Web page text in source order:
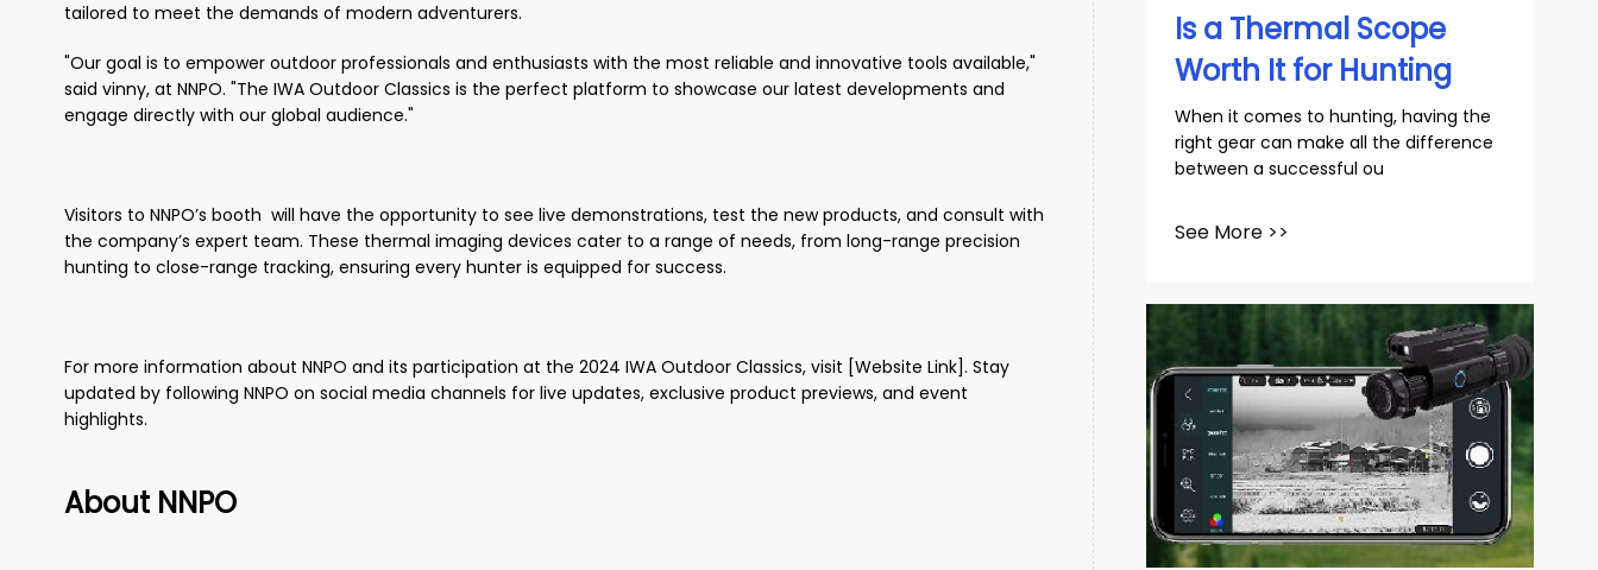
tailored to meet the demands of modern adventurers.
"Our goal is to empower outdoor professionals and enthusiasts with the most reliable and innovative tools available,"
said vinny, at NNPO. "The IWA Outdoor Classics is the perfect platform to showcase our latest developments and
engage directly with our global audience."
Visitors to NNPO’s booth will have the opportunity to see live demonstrations, test the new products, and consult with
the company’s expert team. These thermal imaging devices cater to a range of needs, from long-range precision
hunting to close-range tracking, ensuring every hunter is equipped for success.
For more information about NNPO and its participation at the 2024 IWA Outdoor Classics, visit [Website Link]. Stay
updated by following NNPO on social media channels for live updates, exclusive product previews, and event
highlights.
About NNPO
Is a Thermal Scope
Worth It for Hunting
​When it comes to hunting, having the
right gear can make all the difference
between a successful ou
See More >>